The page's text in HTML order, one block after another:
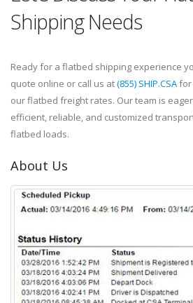
Shipping Needs
Ready for a flatbed shipping experience
quote online or call us at(855) SHIP.CSAfor
our flatbed freight rates. Our team is
efficient, reliable, and customized
flatbed loads.
About Us